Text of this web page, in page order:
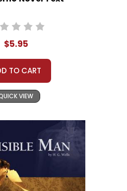
$5.95
TO CART
VIEW